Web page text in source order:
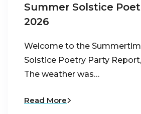
Summer Solstice
2026
Welcome to the
Solstice Poetry Party
The weather was…
Read More